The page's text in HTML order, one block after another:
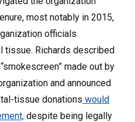
most notably in 2015,
officials
Richards described
made out by
and announced
tissue donations would
despite being legally